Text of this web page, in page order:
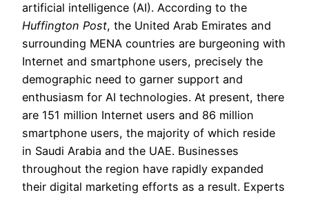
artificial intelligence (AI). According to the
Huffington Post, the United Arab Emirates and
surrounding MENA countries are burgeoning with
Internet and smartphone users, precisely the
demographic need to garner support and
enthusiasm for AI technologies. At present, there
are 151 million Internet users and 86 million
smartphone users, the majority of which reside
in Saudi Arabia and the UAE. Businesses
throughout the region have rapidly expanded
their digital marketing efforts as a result. Experts